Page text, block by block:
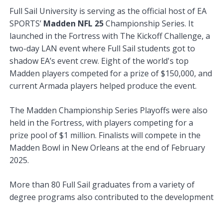
Full Sail University is serving as the official host of EA
SPORTS’ Madden NFL 25Championship Series. It
launched in the Fortress with The Kickoff Challenge, a
two-day LAN event where Full Sail students got to
shadow EA’s event crew. Eight of the world's top
Madden players competed for a prize of $150,000, and
current Armada players helped produce the event.
The Madden Championship Series Playoffs were also
held in the Fortress, with players competing for a
prize pool of $1 million. Finalists will compete in the
Madden Bowl in New Orleans at the end of February
2025.
More than 80 Full Sail graduates from a variety of
degree programs also contributed to the development